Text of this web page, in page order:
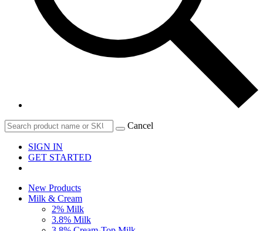
Cancel
SIGN IN
GET STARTED
New Products
Milk & Cream
2% Milk
3.8% Milk